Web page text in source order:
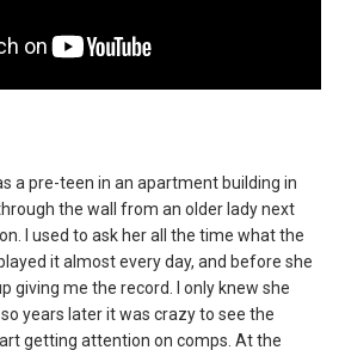
a pre-teen in an apartment building in
the wall from an older lady next
I used to ask her all the time what the
it almost every day, and before she
giving me the record. I only knew she
years later it was crazy to see the
getting attention on comps. At the